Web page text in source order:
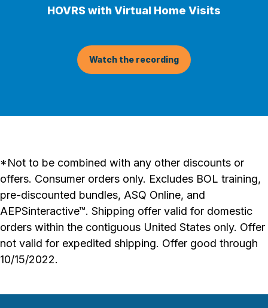
HOVRS with Virtual Home Visits
Watch the recording
*Not to be combined with any other discounts or
offers. Consumer orders only. Excludes BOL training,
pre-discounted bundles, ASQ Online, and
AEPSinteractive™. Shipping offer valid for domestic
orders within the contiguous United States only. Offer
not valid for expedited shipping. Offer good through
10/15/2022.